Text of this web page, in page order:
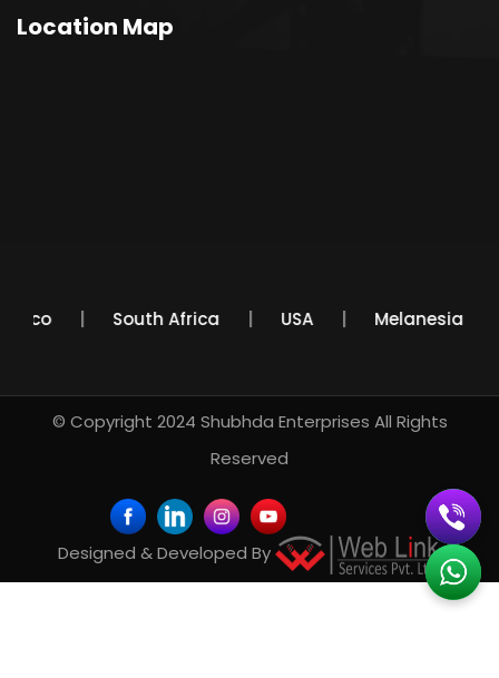
Location Map
Mexico South Africa USA Melanesia
© Copyright 2024 Shubhda Enterprises All Rights
Reserved
Designed & Developed By